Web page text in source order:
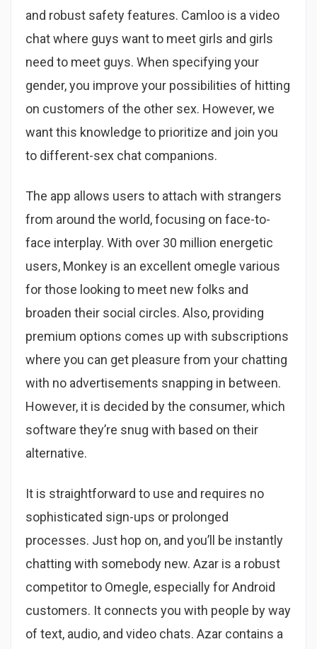
and robust safety features. Camloo is a video
chat where guys want to meet girls and girls
need to meet guys. When specifying your
gender, you improve your possibilities of hitting
on customers of the other sex. However, we
want this knowledge to prioritize and join you
to different-sex chat companions.
The app allows users to attach with strangers
from around the world, focusing on face-to-
face interplay. With over 30 million energetic
users, Monkey is an excellent omegle various
for those looking to meet new folks and
broaden their social circles. Also, providing
premium options comes up with subscriptions
where you can get pleasure from your chatting
with no advertisements snapping in between.
However, it is decided by the consumer, which
software they’re snug with based on their
alternative.
It is straightforward to use and requires no
sophisticated sign-ups or prolonged
processes. Just hop on, and you’ll be instantly
chatting with somebody new. Azar is a robust
competitor to Omegle, especially for Android
customers. It connects you with people by way
of text, audio, and video chats. Azar contains a